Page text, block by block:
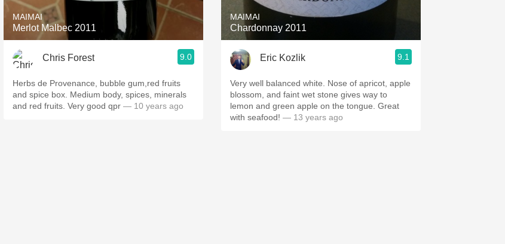
2010 Chablis
Oregon Pinot
Coravin Mezcal
MAIMAI
Merlot Malbec 2011
Chris Forest 9.0
Herbs de Provenance, bubble gum,red fruits
and spice box. Medium body, spices, minerals
and red fruits. Very good qpr — 10 years ago
MAIMAI
Chardonnay 2011
Eric Kozlik 9.1
Very well balanced white. Nose of apricot, apple
blossom, and faint wet stone gives way to
lemon and green apple on the tongue. Great
with seafood! — 13 years ago